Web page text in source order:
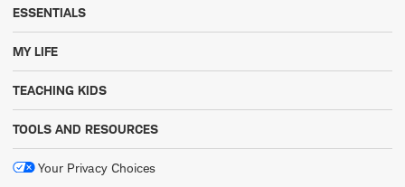
ESSENTIALS
MY LIFE
TEACHING KIDS
TOOLS AND RESOURCES
Your Privacy Choices